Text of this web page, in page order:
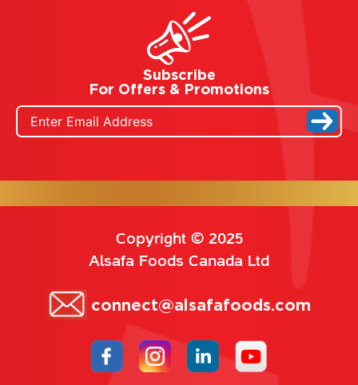
Subscribe
For Offers & Promotions
Copyright © 2025
Alsafa Foods Canada Ltd
connect@alsafafoods.com